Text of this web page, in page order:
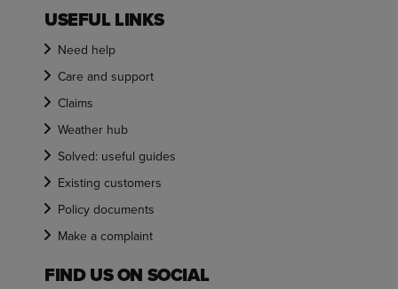
USEFUL LINKS
Need help
Care and support
Claims
Weather hub
Solved: useful guides
Existing customers
Policy documents
Make a complaint
FIND US ON SOCIAL